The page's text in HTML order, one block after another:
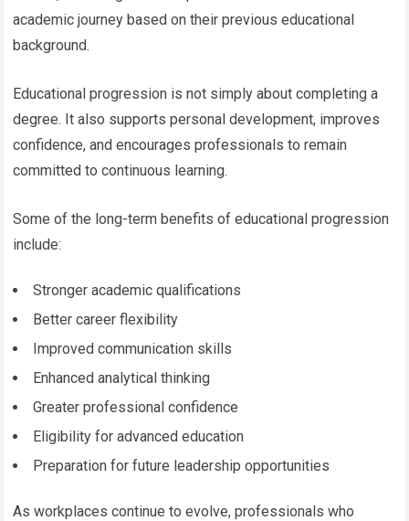
academic journey based on their previous educational
background.
Educational progression is not simply about completing a
degree. It also supports personal development, improves
confidence, and encourages professionals to remain
committed to continuous learning.
Some of the long-term benefits of educational progression
include:
Stronger academic qualifications
Better career flexibility
Improved communication skills
Enhanced analytical thinking
Greater professional confidence
Eligibility for advanced education
Preparation for future leadership opportunities
As workplaces continue to evolve, professionals who